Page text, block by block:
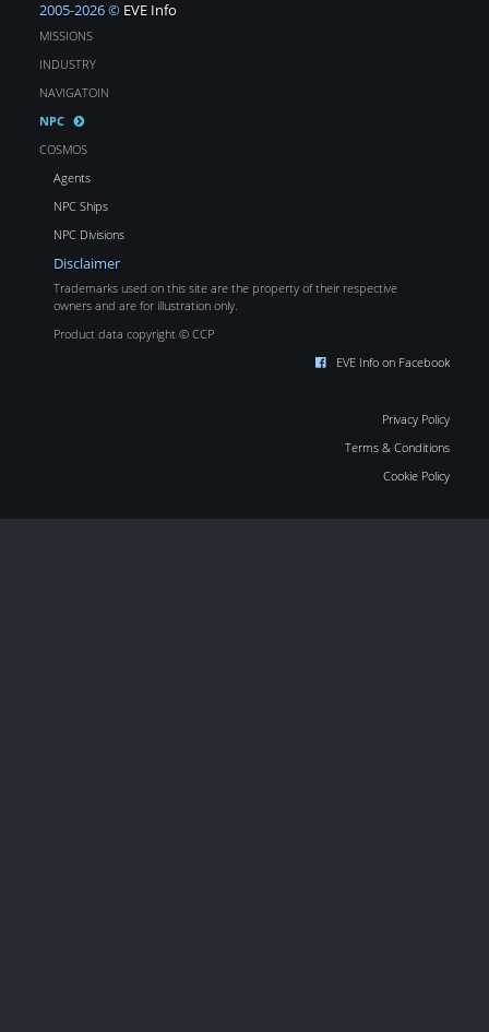
2005-2026 © EVE Info
MISSIONS
INDUSTRY
NAVIGATOIN
NPC
COSMOS
Agents
NPC Ships
NPC Divisions
Disclaimer
Trademarks used on this site are the property of their respective
owners and are for illustration only.
Product data copyright © CCP
EVE Info on Facebook
Privacy Policy
Terms & Conditions
Cookie Policy